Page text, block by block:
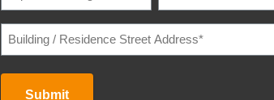
TO
HEAT
COOL (REQUIRED)
BUILDING
RESIDENCE
ADDRESS
Submit